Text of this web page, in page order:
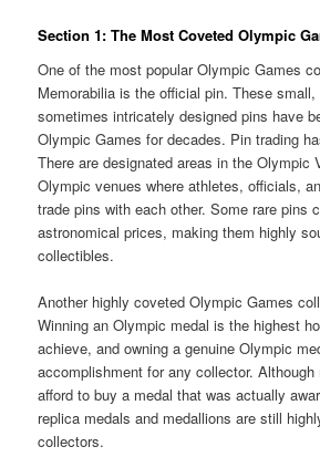
Section 1: The Most Coveted Olympic
One of the most popular Olympic Games
Memorabilia is the official pin. These
sometimes intricately designed pins have
Olympic Games for decades. Pin trading
There are designated areas in the Olympic
Olympic venues where athletes, officials,
trade pins with each other. Some rare pins
astronomical prices, making them highly
collectibles.
Another highly coveted Olympic Games
Winning an Olympic medal is the highest
achieve, and owning a genuine Olympic
accomplishment for any collector. Although
afford to buy a medal that was actually
replica medals and medallions are still
collectors.